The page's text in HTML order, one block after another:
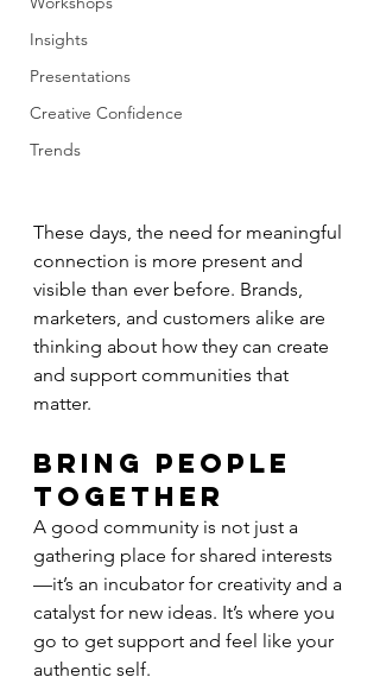
Insights
Presentations
Creative Confidence
Trends
These days, the need for meaningful
connection is more present and
visible than ever before. Brands,
marketers, and customers alike are
thinking about how they can create
and support communities that
matter.
Bring People
Together
A good community is not just a
gathering place for shared interests
—it’s an incubator for creativity and a
catalyst for new ideas. It’s where you
go to get support and feel like your
authentic self.